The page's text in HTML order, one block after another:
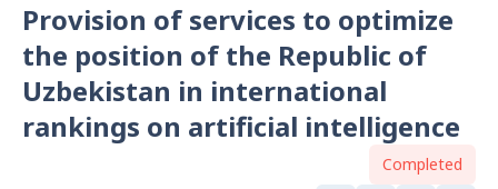
Provision of services to optimize
the position of the Republic of
Uzbekistan in international
rankings on artificial intelligence
Completed